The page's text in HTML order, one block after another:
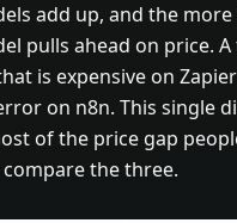
add up, and the
pulls ahead on price.
is expensive on
on n8n. This single
of the price gap
the three.